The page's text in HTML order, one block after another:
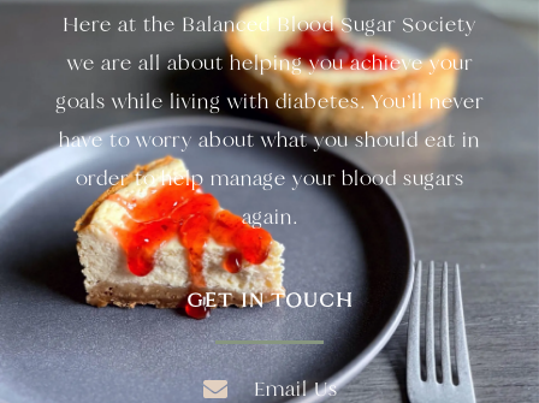
Here at the Balanced Blood Sugar Society
we are all about helping you achieve your
goals while living with diabetes. You’ll never
have to worry about what you should eat in
order to help manage your blood sugars
again.
GET IN TOUCH
Email Us